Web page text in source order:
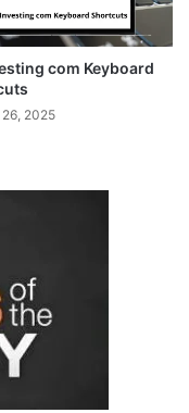
com Keyboard
2025